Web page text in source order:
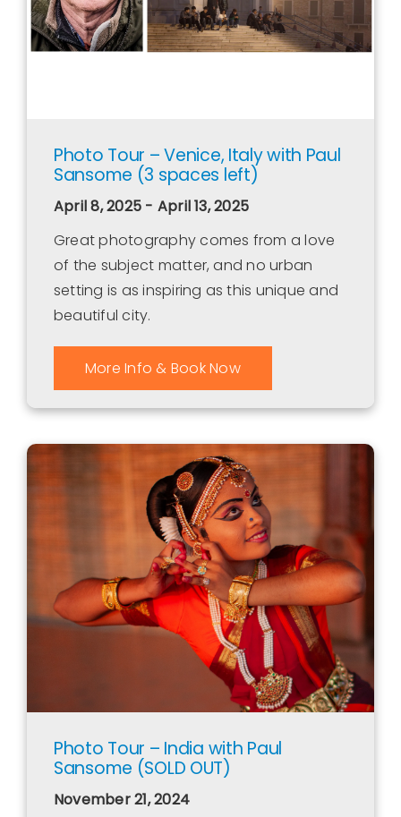
Photo Tour – Venice, Italy with Paul
Sansome (3 spaces left)
April 8, 2025 - April 13, 2025
Great photography comes from a love
of the subject matter, and no urban
setting is as inspiring as this unique and
beautiful city.
More Info & Book Now
Photo Tour – India with Paul
Sansome (SOLD OUT)
November 21, 2024